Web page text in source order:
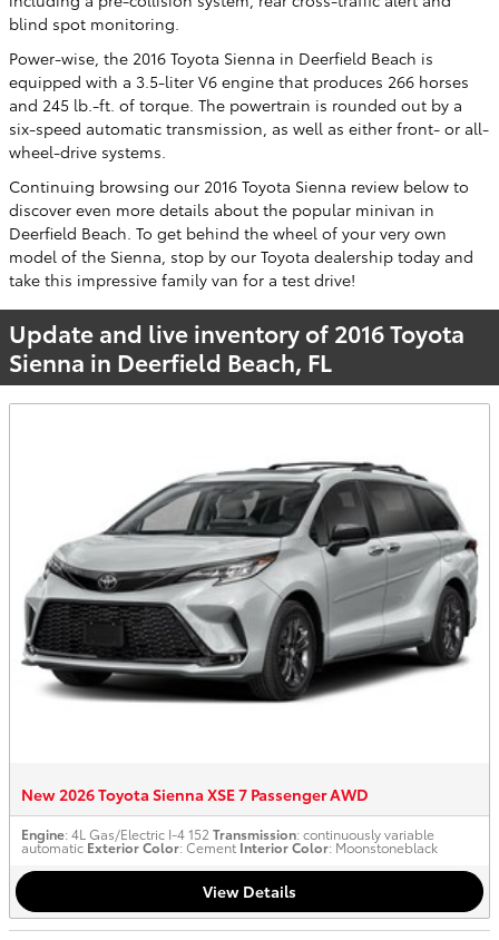
blind spot monitoring.
Power-wise, the 2016 Toyota Sienna in Deerfield Beach is
equipped with a 3.5-liter V6 engine that produces 266 horses
and 245 lb.-ft. of torque. The powertrain is rounded out by a
six-speed automatic transmission, as well as either front- or all-
wheel-drive systems.
Continuing browsing our 2016 Toyota Sienna review below to
discover even more details about the popular minivan in
Deerfield Beach. To get behind the wheel of your very own
model of the Sienna, stop by our Toyota dealership today and
take this impressive family van for a test drive!
Update and live inventory of 2016 Toyota
Sienna in Deerfield Beach, FL
New 2026 Toyota Sienna XSE 7 Passenger AWD
Engine: 4L Gas/Electric I-4 152 Transmission: continuously variable
automatic Exterior Color: Cement Interior Color: Moonstoneblack
View Details